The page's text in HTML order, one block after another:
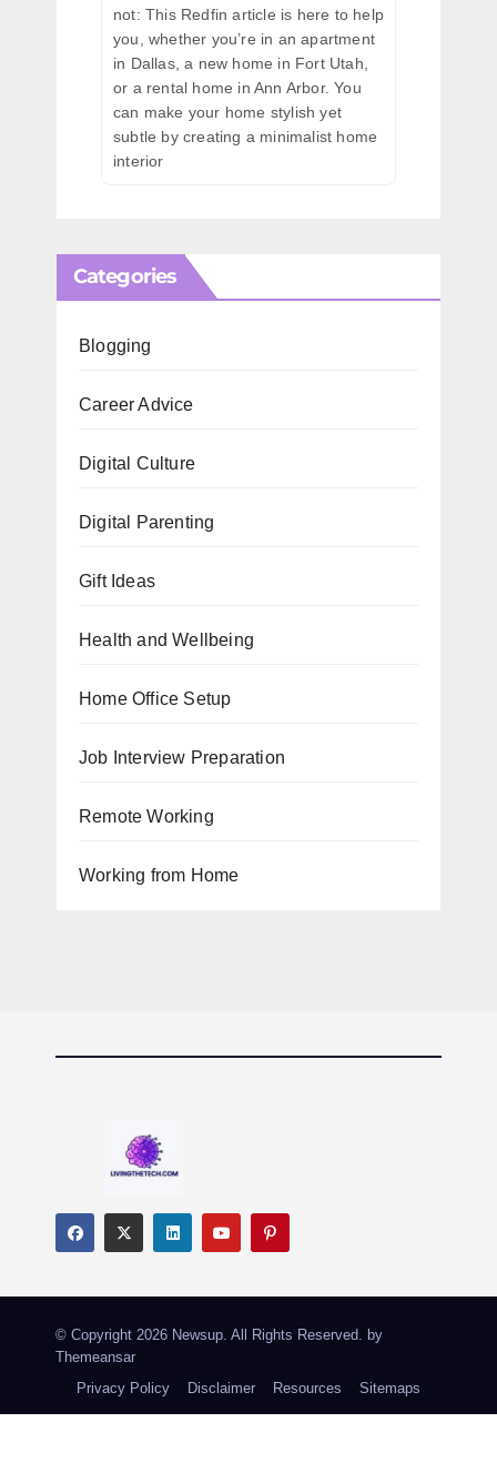
not: This Redfin article is here to help
you, whether you’re in an apartment
in Dallas, a new home in Fort Utah,
or a rental home in Ann Arbor. You
can make your home stylish yet
subtle by creating a minimalist home
interior
Categories
Blogging
Career Advice
Digital Culture
Digital Parenting
Gift Ideas
Health and Wellbeing
Home Office Setup
Job Interview Preparation
Remote Working
Working from Home
© Copyright 2026 Newsup. All Rights Reserved. by
Themeansar
Privacy Policy
Disclaimer Resources Sitemaps